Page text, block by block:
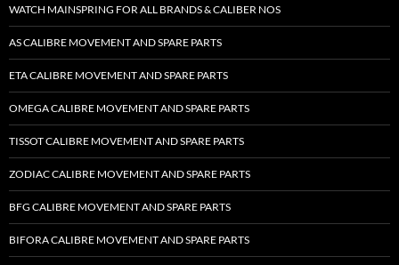
WATCH MAINSPRING FOR ALL BRANDS & CALIBER NOS
AS CALIBRE MOVEMENT AND SPARE PARTS
ETA CALIBRE MOVEMENT AND SPARE PARTS
OMEGA CALIBRE MOVEMENT AND SPARE PARTS
TISSOT CALIBRE MOVEMENT AND SPARE PARTS
ZODIAC CALIBRE MOVEMENT AND SPARE PARTS
BFG CALIBRE MOVEMENT AND SPARE PARTS
BIFORA CALIBRE MOVEMENT AND SPARE PARTS